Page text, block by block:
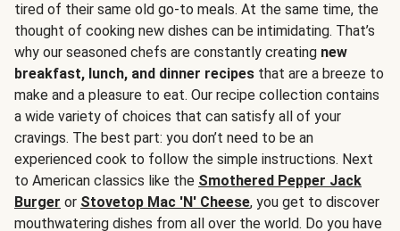
tired of their same old go-to meals. At the same time, the
thought of cooking new dishes can be intimidating. That’s
why our seasoned chefs are constantly creating new
breakfast, lunch, and dinner recipes that are a breeze to
make and a pleasure to eat. Our recipe collection contains
a wide variety of choices that can satisfy all of your
cravings. The best part: you don’t need to be an
experienced cook to follow the simple instructions. Next
to American classics like the Smothered Pepper Jack
Burger or Stovetop Mac 'N' Cheese, you get to discover
mouthwatering dishes from all over the world. Do you have